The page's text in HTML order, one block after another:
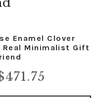
Enamel Clover
Real Minimalist Gift
471.75